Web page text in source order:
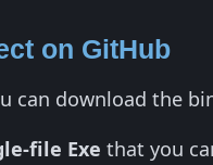
on GitHub
download the
file Exe that you